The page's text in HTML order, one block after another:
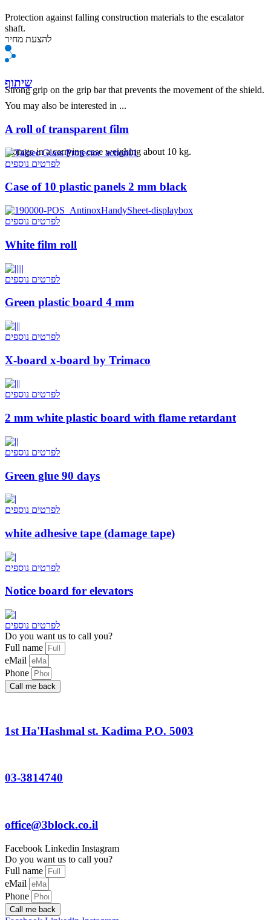
Protection against falling construction materials to the escalator
shaft.
Strong grip on the grip bar that prevents the movement of the shield.
Storage in a carrying case weighing about 10 kg.
להצעת מחיר
שיתוף
You may also be interested in ...
A roll of transparent film
לפרטים נוספים
Case of 10 plastic panels 2 mm black
לפרטים נוספים
White film roll
לפרטים נוספים
Green plastic board 4 mm
לפרטים נוספים
X-board x-board by Trimaco
לפרטים נוספים
2 mm white plastic board with flame retardant
לפרטים נוספים
Green glue 90 days
לפרטים נוספים
white adhesive tape (damage tape)
לפרטים נוספים
Notice board for elevators
לפרטים נוספים
Do you want us to call you?​
Full name
eMail
Phone
Call me back
1st Ha'Hashmal st. Kadima P.O. 5003
03-3814740
office@3block.co.il
Facebook Linkedin Instagram
Do you want us to call you?
Full name
eMail
Phone
Call me back